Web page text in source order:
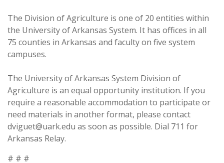
The Division of Agriculture is one of 20 entities within
the University of Arkansas System. It has offices in all
75 counties in Arkansas and faculty on five system
campuses.
The University of Arkansas System Division of
Agriculture is an equal opportunity institution. If you
require a reasonable accommodation to participate or
need materials in another format, please contact
dviguet@uark.edu as soon as possible. Dial 711 for
Arkansas Relay.
# # #